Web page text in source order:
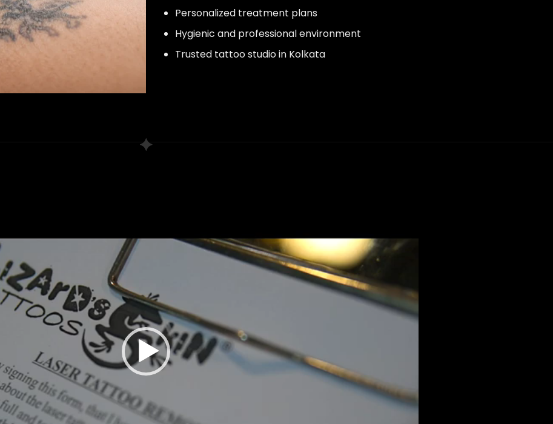
Personalized treatment plans
Hygienic and professional environment
Trusted tattoo studio in Kolkata